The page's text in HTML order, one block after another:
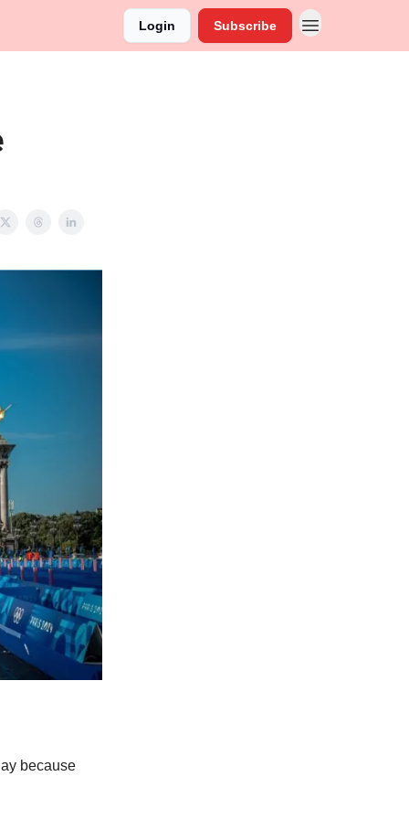
Login Subscribe
because